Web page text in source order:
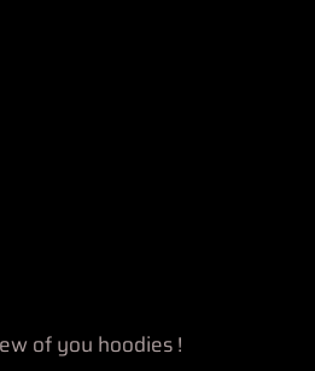
of you hoodies !